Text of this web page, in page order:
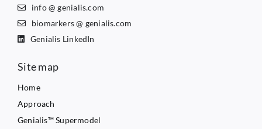
info @ genialis.com
biomarkers @ genialis.com
Genialis LinkedIn
Site map
Home
Approach
Genialis™ Supermodel